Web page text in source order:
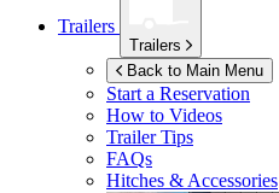
Trailers
Trailers
Back to Main Menu
Start a Reservation
How to Videos
Trailer Tips
FAQs
Hitches & Accessories